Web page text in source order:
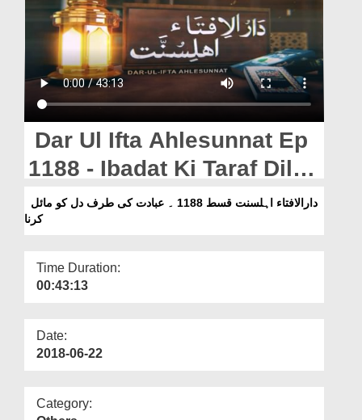
Donation
Magazine
Departments
Our Websites
More
Dar Ul Ifta Ahlesunnat Ep
1188 - Ibadat Ki Taraf Dil
Ko Mail Karna
کرنا
Time Duration:
00:43:13
Date:
2018-06-22
Category: